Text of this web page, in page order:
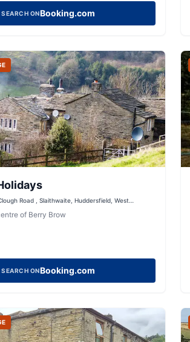
SEARCH ONBooking.com
Road , Slaithwaite, Huddersfield, West
of Berry Brow
SEARCH ONBooking.com